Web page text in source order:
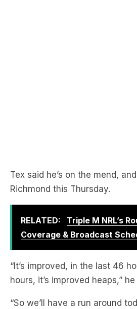
Tex said he’s on the mend,
Richmond this Thursday.
RELATED:
Triple M NRL’s
Coverage & Broadcast
“It’s improved, in the last 46
hours, it’s improved heaps,” he
“So we’ll have a run around